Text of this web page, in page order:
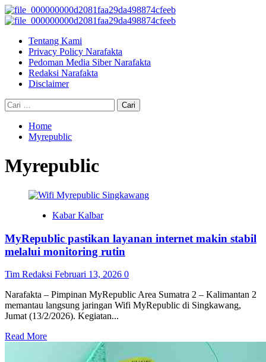
Skip
to
Primary
Tentang Kami
Privacy Policy Narafakta
Pedoman Media Siber Narafakta
Redaksi Narafakta
Disclaimer
Cari
untuk:
Home
Myrepublic
Myrepublic
Kabar Kalbar
MyRepublic pastikan layanan internet makin stabil
melalui monitoring rutin
Tim Redaksi Februari 13, 2026 0
Narafakta – Pimpinan MyRepublic Area Sumatra 2 – Kalimantan 2
memantau langsung jaringan Wifi MyRepublic di Singkawang,
Jumat (13/2/2026). Kegiatan...
Read MoreRead